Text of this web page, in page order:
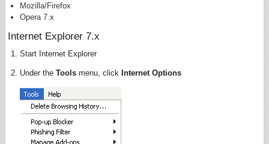
Mozilla/Firefox
Opera 7.x
Internet Explorer 7.x
Start Internet Explorer
Under the Toolsmenu, click Internet Options